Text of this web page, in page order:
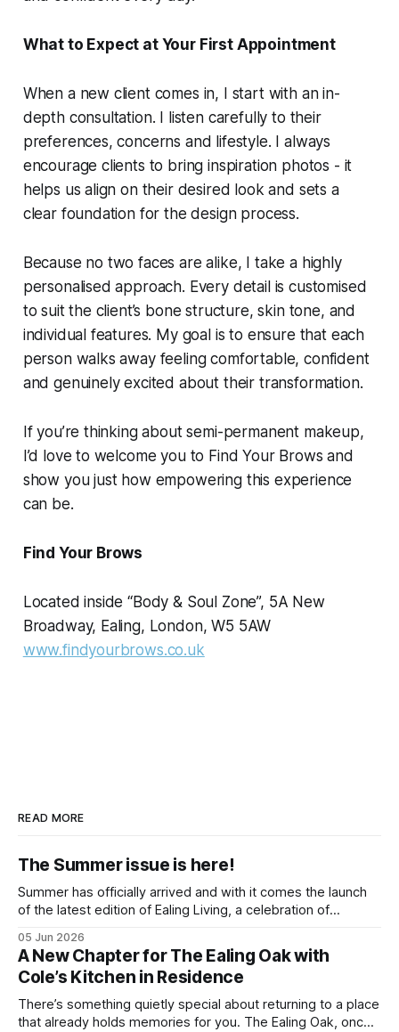
What to Expect at Your First Appointment
When a new client comes in, I start with an in-
depth consultation. I listen carefully to their
preferences, concerns and lifestyle. I always
encourage clients to bring inspiration photos - it
helps us align on their desired look and sets a
clear foundation for the design process.
Because no two faces are alike, I take a highly
personalised approach. Every detail is customised
to suit the client’s bone structure, skin tone, and
individual features. My goal is to ensure that each
person walks away feeling comfortable, confident
and genuinely excited about their transformation.
If you’re thinking about semi-permanent makeup,
I’d love to welcome you to Find Your Brows and
show you just how empowering this experience
can be.
Find Your Brows
Located inside “Body & Soul Zone”, 5A New
Broadway, Ealing, London, W5 5AW
www.findyourbrows.co.uk
READ MORE
The Summer issue is here!
Summer has officially arrived and with it comes the launch
of the latest edition of Ealing Living, a celebration of
many of us, summer means spending as much time
outdoors as possible. Picnics in leafy parks, evening walks
in the
05 Jun 2026
A New Chapter for The Ealing Oak with
Cole’s Kitchen in Residence
There’s something quietly special about returning to a place
that already holds memories for you. The Ealing Oak, once